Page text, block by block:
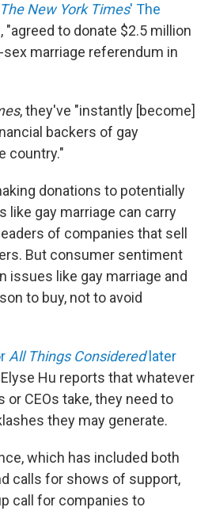
The New York Times' The
, "agreed to donate $2.5 million
marriage referendum in
, they've "instantly [become]
backers of gay
country."
donations to potentially
like gay marriage can carry
of companies that sell
But consumer sentiment
issues like gay marriage and
to buy, not to avoid
All Things Consideredlater
Hu reports that whatever
CEOs take, they need to
they may generate.
which has included both
calls for shows of support,
call for companies to